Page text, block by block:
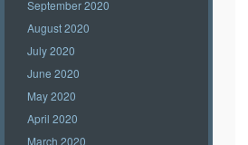
September 2020
August 2020
July 2020
June 2020
May 2020
April 2020
March 2020